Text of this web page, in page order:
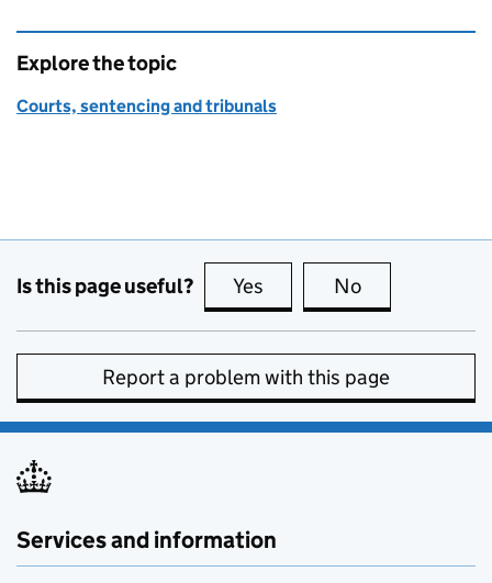
Explore the topic
Courts, sentencing and tribunals
Is this page useful? Yes this page is useful
No
Report a problem with this page
Services and information